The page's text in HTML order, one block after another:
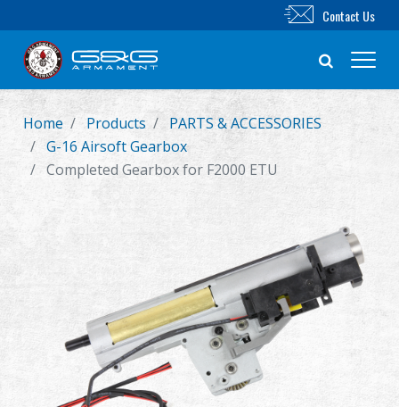
New Product
Airsoft Rifle
Training System
Contact Us
Home Products
PARTS & ACCESSORIES
G-16 Airsoft Gearbox
Completed Gearbox for F2000 ETU